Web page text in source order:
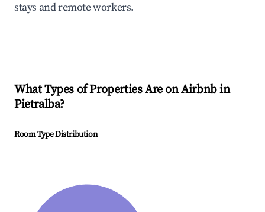
stays and remote workers.
What Types of Properties Are on Airbnb in
Pietralba?
Room Type Distribution